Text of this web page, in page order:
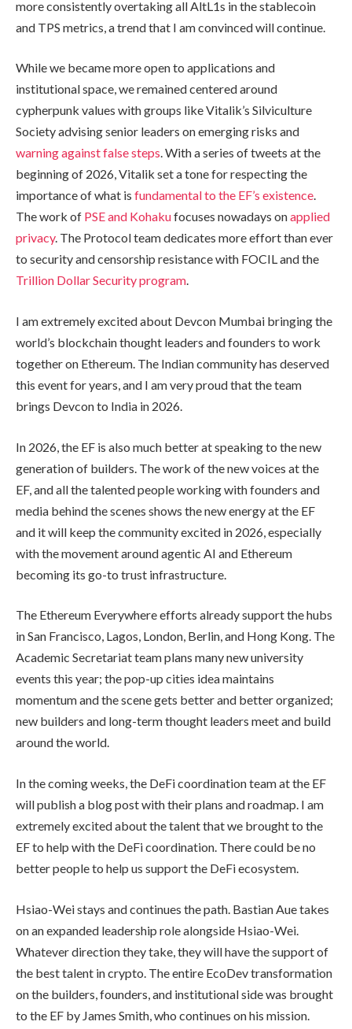
more consistently overtaking all AltL1s in the stablecoin
and TPS metrics, a trend that I am convinced will continue.
While we became more open to applications and
institutional space, we remained centered around
cypherpunk values with groups like Vitalik’s Silviculture
Society advising senior leaders on emerging risks and
warning against false steps. With a series of tweets at the
beginning of 2026, Vitalik set a tone for respecting the
importance of what is fundamental to the EF’s existence.
The work of PSE and Kohakufocuses nowadays onapplied
privacy. The Protocol team dedicates more effort than ever
to security and censorship resistance with FOCIL and the
Trillion Dollar Security program.
I am extremely excited about Devcon Mumbai bringing the
world’s blockchain thought leaders and founders to work
together on Ethereum. The Indian community has deserved
this event for years, and I am very proud that the team
brings Devcon to India in 2026.
In 2026, the EF is also much better at speaking to the new
generation of builders. The work of the new voices at the
EF, and all the talented people working with founders and
media behind the scenes shows the new energy at the EF
and it will keep the community excited in 2026, especially
with the movement around agentic AI and Ethereum
becoming its go-to trust infrastructure.
The Ethereum Everywhere efforts already support the hubs
in San Francisco, Lagos, London, Berlin, and Hong Kong. The
Academic Secretariat team plans many new university
events this year; the pop-up cities idea maintains
momentum and the scene gets better and better organized;
new builders and long-term thought leaders meet and build
around the world.
In the coming weeks, the DeFi coordination team at the EF
will publish a blog post with their plans and roadmap. I am
extremely excited about the talent that we brought to the
EF to help with the DeFi coordination. There could be no
better people to help us support the DeFi ecosystem.
Hsiao-Wei stays and continues the path. Bastian Aue takes
on an expanded leadership role alongside Hsiao-Wei.
Whatever direction they take, they will have the support of
the best talent in crypto. The entire EcoDev transformation
on the builders, founders, and institutional side was brought
to the EF by James Smith, who continues on his mission.